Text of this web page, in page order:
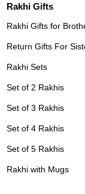
Rakhi Gifts
Rakhi Gifts for
Return Gifts For
Rakhi Sets
Set of 2 Rakhis
Set of 3 Rakhis
Set of 4 Rakhis
Set of 5 Rakhis
Rakhi with Mugs